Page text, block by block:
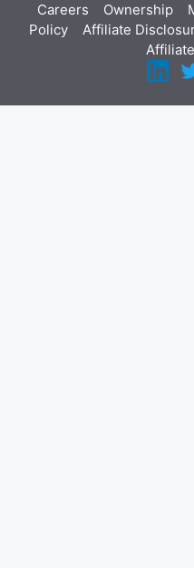
Careers
Ownership
Policy
Affiliate